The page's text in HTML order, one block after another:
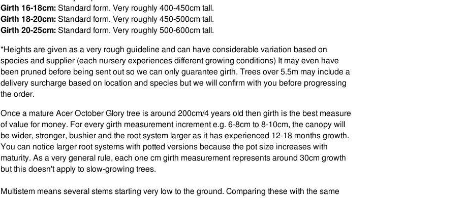
Girth 16-18cm: Standard form. Very roughly 400-450cm tall.
Girth 18-20cm: Standard form. Very roughly 450-500cm tall.
Girth 20-25cm: Standard form. Very roughly 500-600cm tall.
*Heights are given as a very rough guideline and can have considerable variation based on
species and supplier (each nursery experiences different growing conditions) It may even have
been pruned before being sent out so we can only guarantee girth. Trees over 5.5m may include a
delivery surcharge based on location and species but we will confirm with you before progressing
the order.
Once a mature Acer October Glory tree is around 200cm/4 years old then girth is the best measure
of value for money. For every girth measurement increment e.g. 6-8cm to 8-10cm, the canopy will
be wider, stronger, bushier and the root system larger as it has experienced 12-18 months growth.
You can notice larger root systems with potted versions because the pot size increases with
maturity. As a very general rule, each one cm girth measurement represents around 30cm growth
but this doesn't apply to slow-growing trees.
Multistem means several stems starting very low to the ground. Comparing these with the same